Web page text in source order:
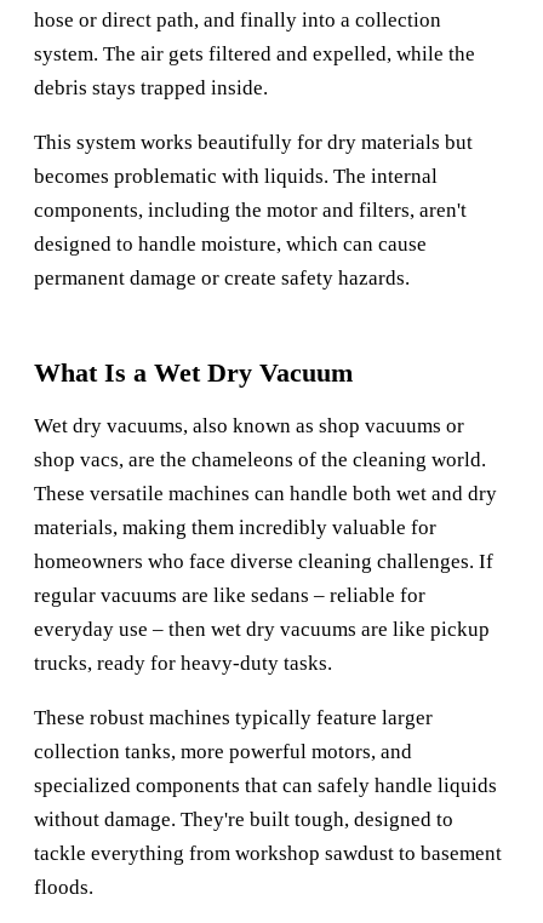
hose or direct path, and finally into a collection
system. The air gets filtered and expelled, while the
debris stays trapped inside.
This system works beautifully for dry materials but
becomes problematic with liquids. The internal
components, including the motor and filters, aren't
designed to handle moisture, which can cause
permanent damage or create safety hazards.
What Is a Wet Dry Vacuum
Wet dry vacuums, also known as shop vacuums or
shop vacs, are the chameleons of the cleaning world.
These versatile machines can handle both wet and dry
materials, making them incredibly valuable for
homeowners who face diverse cleaning challenges. If
regular vacuums are like sedans – reliable for
everyday use – then wet dry vacuums are like pickup
trucks, ready for heavy-duty tasks.
These robust machines typically feature larger
collection tanks, more powerful motors, and
specialized components that can safely handle liquids
without damage. They're built tough, designed to
tackle everything from workshop sawdust to basement
floods.